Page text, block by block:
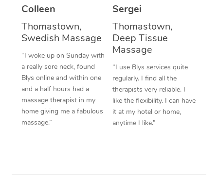
Colleen
Thomastown,
Swedish Massage
“I woke up on Sunday with
a really sore neck, found
Blys online and within one
and a half hours had a
massage therapist in my
home giving me a fabulous
massage.”
Sergei
Thomastown,
Deep Tissue
Massage
“I use Blys services quite
regularly. I find all the
therapists very reliable. I
like the flexibility. I can have
it at my hotel or home,
anytime I like.”